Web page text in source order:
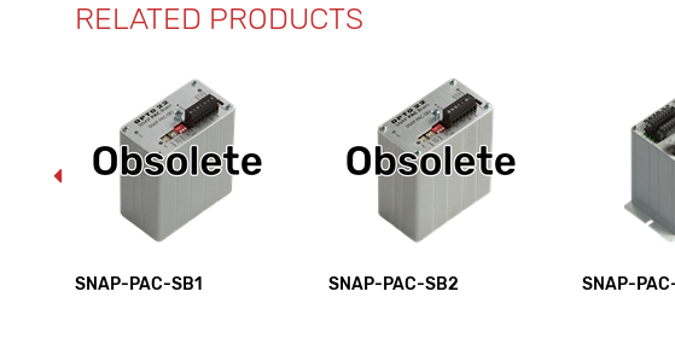
RELATED PRODUCTS
SNAP-PAC-SB1 SNAP-PAC-SB2 SNAP-